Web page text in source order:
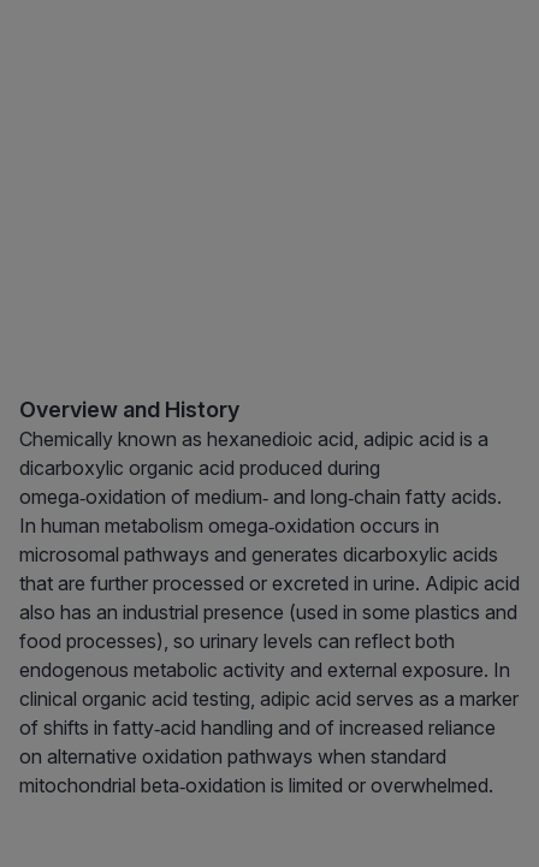
Overview and History
Chemically known as hexanedioic acid, adipic acid is a
dicarboxylic organic acid produced during
omega‑oxidation of medium‑ and long‑chain fatty acids.
In human metabolism omega‑oxidation occurs in
microsomal pathways and generates dicarboxylic acids
that are further processed or excreted in urine. Adipic acid
also has an industrial presence (used in some plastics and
food processes), so urinary levels can reflect both
endogenous metabolic activity and external exposure. In
clinical organic acid testing, adipic acid serves as a marker
of shifts in fatty‑acid handling and of increased reliance
on alternative oxidation pathways when standard
mitochondrial beta‑oxidation is limited or overwhelmed.